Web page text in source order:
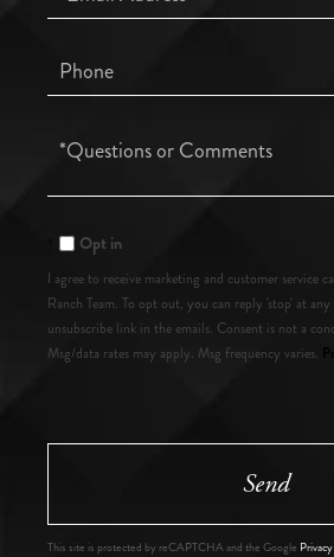
Phone
Questions
Opt in
I agree to receive marketing and customer service
Ranch Team. To opt out, you can reply 'stop' at
unsubscribe link in the emails. Consent is not a
Msg/data rates may apply. Msg frequency varies.
Send
This site is protected by reCAPTCHA and the Google